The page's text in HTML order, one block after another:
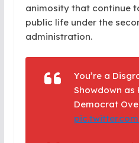
animosity that continue
public life under the
administration.
You’re a
Showdown as
Democrat